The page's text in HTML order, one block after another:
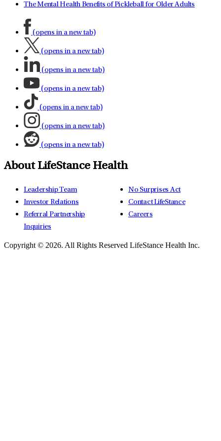
The Mental Health Benefits of Pickleball for Older Adults
(opens in a new tab)
(opens in a new tab)
(opens in a new tab)
(opens in a new tab)
(opens in a new tab)
(opens in a new tab)
(opens in a new tab)
About LifeStance Health
Leadership Team
Investor Relations
Referral Partnership
Inquiries
No Surprises Act
Contact LifeStance
Careers
Copyright © 2026. All Rights Reserved LifeStance Health Inc.